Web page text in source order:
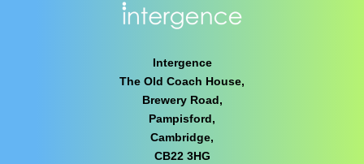
Intergence
The Old Coach House,
Brewery Road,
Pampisford,
Cambridge,
CB22 3HG